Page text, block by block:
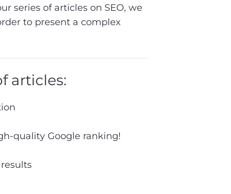
series of articles on SEO, we
to present a complex
articles:
quality Google ranking!